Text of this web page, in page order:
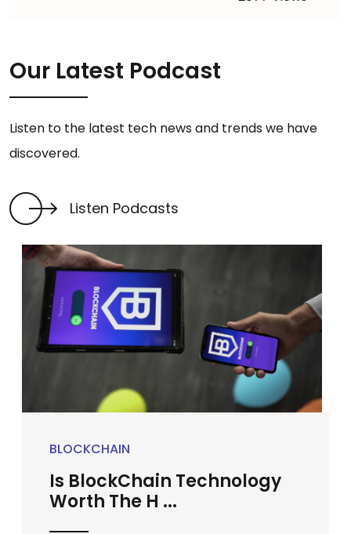
Our Latest Podcast
Listen to the latest tech news and trends we have
discovered.
Listen Podcasts
BLOCKCHAIN
Is BlockChain Technology
Worth The H ...